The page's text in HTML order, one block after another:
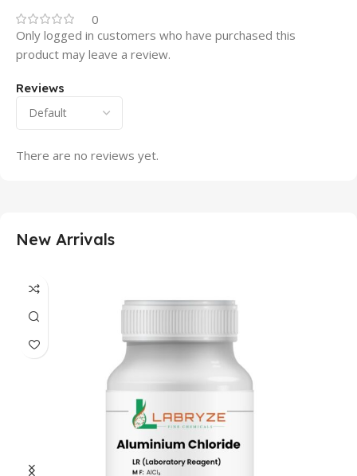
0
Reviews
There are no reviews yet.
Only logged in customers who have purchased this
product may leave a review.
New Arrivals